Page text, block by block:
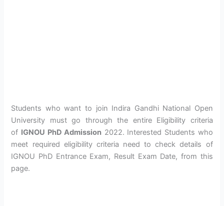
Students who want to join Indira Gandhi National Open
University must go through the entire Eligibility criteria
of IGNOU PhD Admission 2022. Interested Students who
meet required eligibility criteria need to check details of
IGNOU PhD Entrance Exam, Result Exam Date, from this
page.